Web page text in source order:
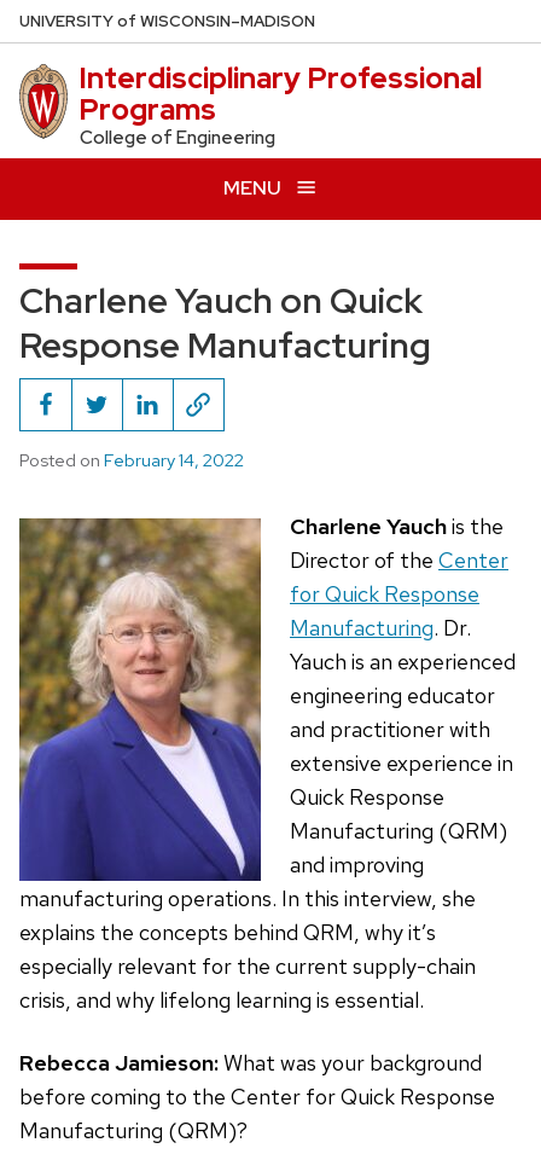
Skip
to
main
content
UNIVERSITYof WISCONSIN–MADISON
Interdisciplinary Professional
Programs
College of Engineering
MENU
Charlene Yauch on Quick
Response Manufacturing
Posted on February 14, 2022
Charlene Yauchis the
Director of the Center
for Quick Response
Manufacturing. Dr.
Yauch is an experienced
engineering educator
and practitioner with
extensive experience in
Quick Response
Manufacturing (QRM)
and improving
manufacturing operations. In this interview, she
explains the concepts behind QRM, why it’s
especially relevant for the current supply-chain
crisis, and why lifelong learning is essential.
Rebecca Jamieson:What was your background
before coming to the Center for Quick Response
Manufacturing (QRM)?